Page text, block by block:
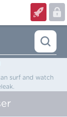
surf and watch